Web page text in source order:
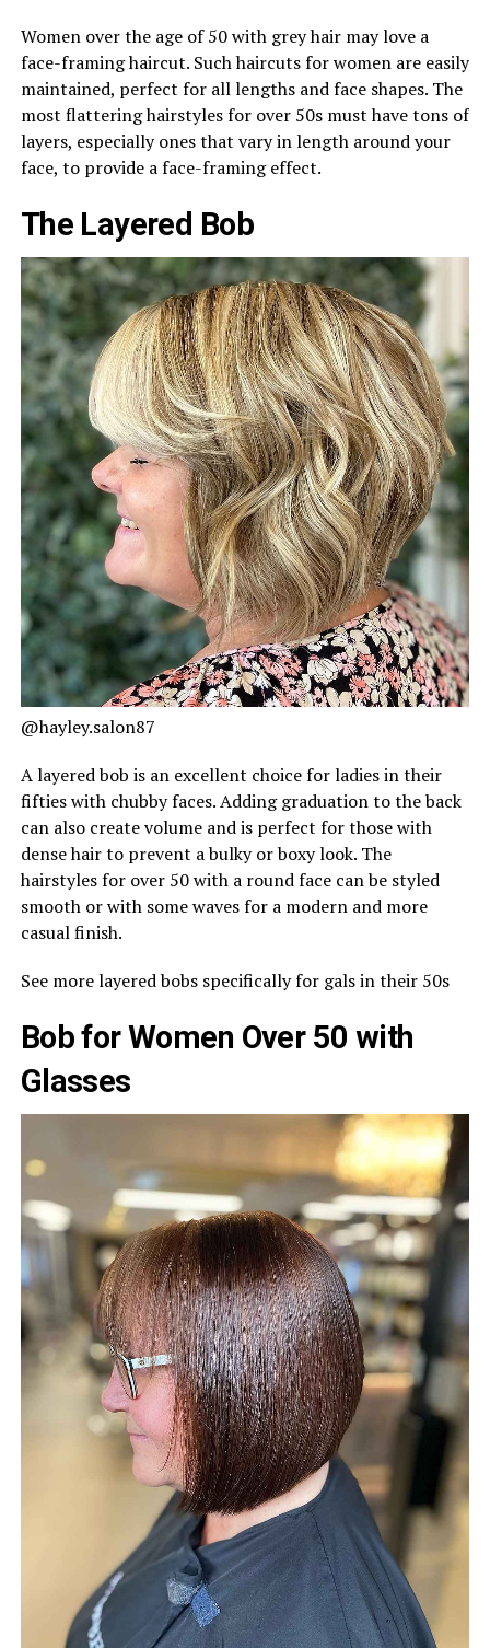
Women over the age of 50 with grey hair may love a
face-framing haircut. Such haircuts for women are easily
maintained, perfect for all lengths and face shapes. The
most flattering hairstyles for over 50s must have tons of
layers, especially ones that vary in length around your
face, to provide a face-framing effect.
The Layered Bob
@hayley.salon87
A layered bob is an excellent choice for ladies in their
fifties with chubby faces. Adding graduation to the back
can also create volume and is perfect for those with
dense hair to prevent a bulky or boxy look. The
hairstyles for over 50 with a round face can be styled
smooth or with some waves for a modern and more
casual finish.
See more layered bobs specifically for gals in their 50s
Bob for Women Over 50 with
Glasses